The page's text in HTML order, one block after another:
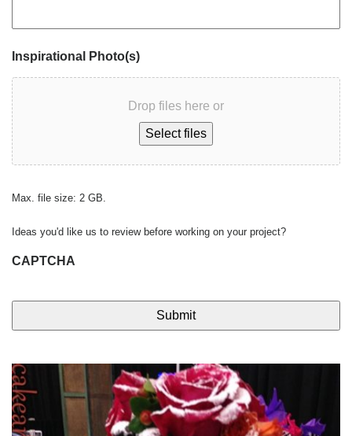
Inspirational Photo(s)
Drop files here or
Select files
Max. file size: 2 GB.
Ideas you'd like us to review before working on your project?
CAPTCHA